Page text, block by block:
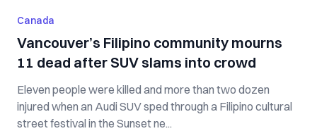
Canada
Vancouver’s Filipino community mourns
11 dead after SUV slams into crowd
Eleven people were killed and more than two dozen
injured when an Audi SUV sped through a Filipino cultural
street festival in the Sunset ne...